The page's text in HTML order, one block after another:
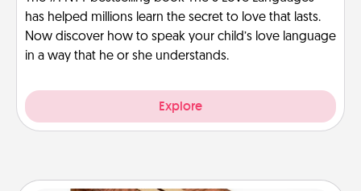
has helped millions learn the secret to love that lasts.
Now discover how to speak your child’s love language
in a way that he or she understands.
Explore